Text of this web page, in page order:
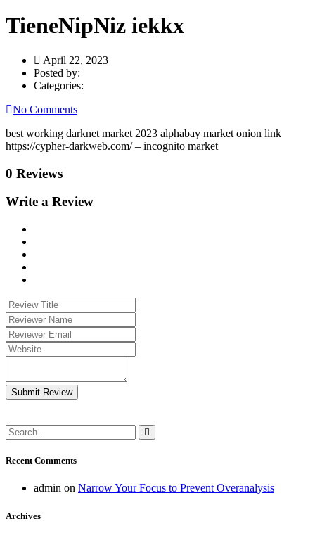
TieneNipNiz iekkx
April 22, 2023
Posted by:
Categories:
No Comments
best working darknet market 2023 alphabay market onion link
https://cypher-darkweb.com/ – incognito market
0 Reviews
Write a Review
Submit Review
Recent Comments
admin on Narrow Your Focus to Prevent Overanalysis
Archives